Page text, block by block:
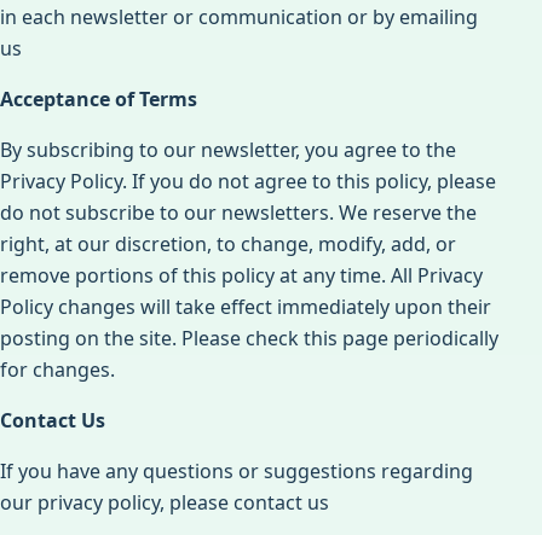
in each newsletter or communication or by emailing
us
Acceptance of Terms
By subscribing to our newsletter, you agree to the
Privacy Policy. If you do not agree to this policy, please
do not subscribe to our newsletters. We reserve the
right, at our discretion, to change, modify, add, or
remove portions of this policy at any time. All Privacy
Policy changes will take effect immediately upon their
posting on the site. Please check this page periodically
for changes.
Contact Us
If you have any questions or suggestions regarding
our privacy policy, please contact us